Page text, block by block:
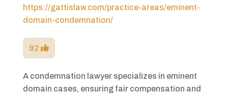
https://gattislaw.com/practice-areas/eminent-
domain-condemnation/
92
A condemnation lawyer specializes in eminent
domain cases, ensuring fair compensation and